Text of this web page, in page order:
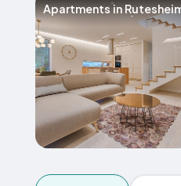
Apartments in